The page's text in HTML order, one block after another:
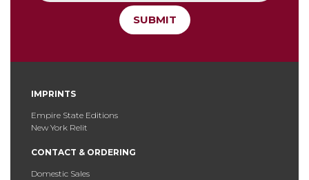
SUBMIT
IMPRINTS
Empire State Editions
New York Relit
CONTACT & ORDERING
Domestic Sales